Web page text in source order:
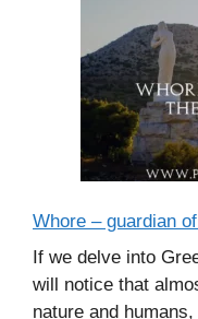
Whore – guardian
If we delve into
will notice that
nature and